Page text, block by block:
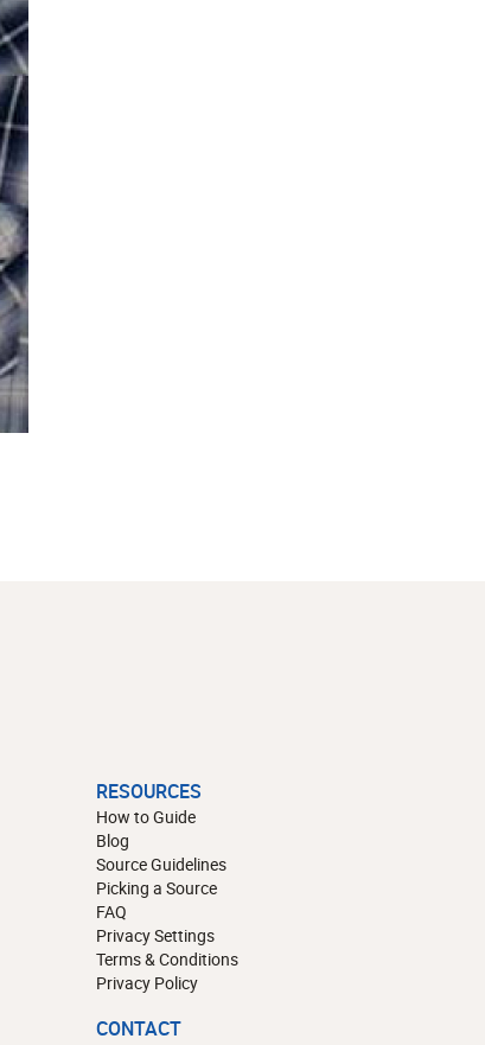
RESOURCES
How to Guide
Blog
Source Guidelines
Picking a Source
FAQ
Privacy Settings
Terms & Conditions
Privacy Policy
CONTACT